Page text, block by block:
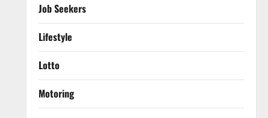
Job Seekers
Lifestyle
Lotto
Motoring